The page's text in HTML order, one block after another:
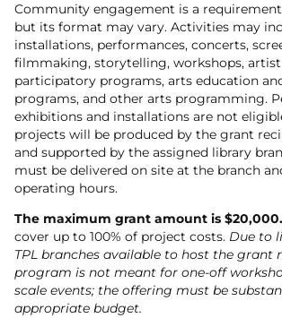
Community engagement is a
but its format may vary. Activities may
installations, performances, concerts,
filmmaking, storytelling, workshops,
participatory programs, arts education
programs, and other arts programming.
exhibitions and installations are not
projects will be produced by the grant
and supported by the assigned library
must be delivered on site at the branch
operating hours.
The maximum grant amount is $20,000.
cover up to 100% of project costs. Due to
TPL branches available to host the grant
program is not meant for one-off
scale events; the offering must be
appropriate budget.